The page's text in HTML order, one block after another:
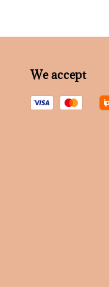
We accept